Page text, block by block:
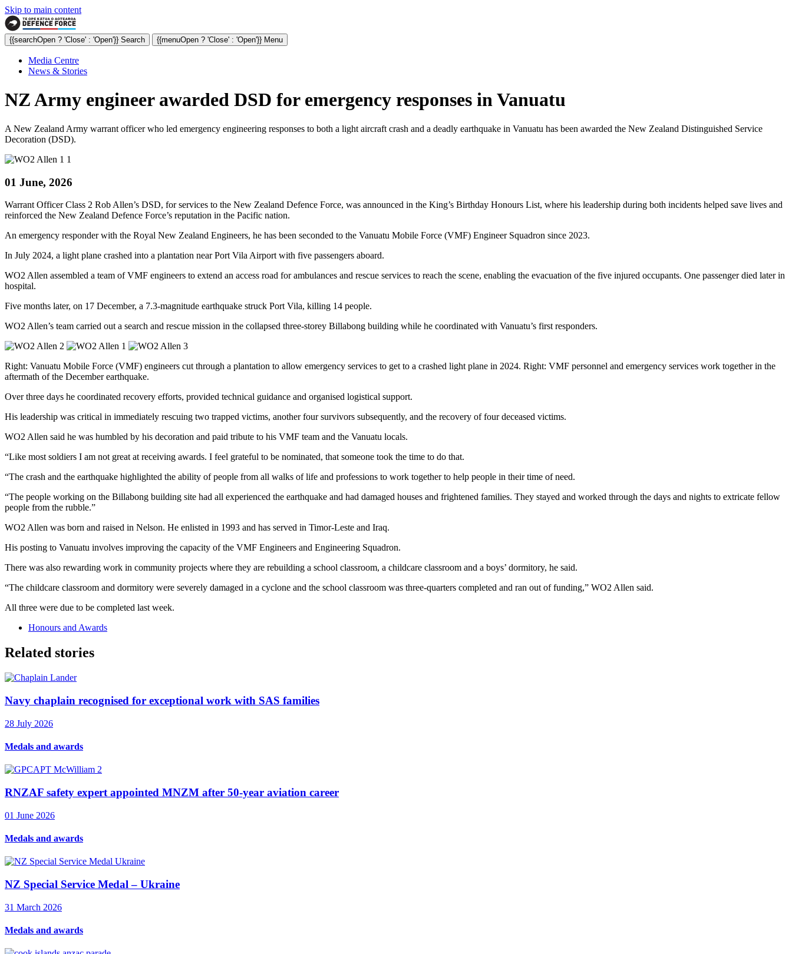
Skip to main content
{{searchOpen ? 'Close' : 'Open'}} Search {{menuOpen ? 'Close' : 'Open'}} Menu
Media Centre
News & Stories
NZ Army engineer awarded DSD for emergency responses in Vanuatu
A New Zealand Army warrant officer who led emergency engineering responses to both a light aircraft crash and a deadly earthquake in Vanuatu has been awarded the New Zealand Distinguished Service
Decoration (DSD).
01 June, 2026
Warrant Officer Class 2 Rob Allen’s DSD, for services to the New Zealand Defence Force, was announced in the King’s Birthday Honours List, where his leadership during both incidents helped save lives and
reinforced the New Zealand Defence Force’s reputation in the Pacific nation.
An emergency responder with the Royal New Zealand Engineers, he has been seconded to the Vanuatu Mobile Force (VMF) Engineer Squadron since 2023.
In July 2024, a light plane crashed into a plantation near Port Vila Airport with five passengers aboard.
WO2 Allen assembled a team of VMF engineers to extend an access road for ambulances and rescue services to reach the scene, enabling the evacuation of the five injured occupants. One passenger died later in
hospital.
Five months later, on 17 December, a 7.3-magnitude earthquake struck Port Vila, killing 14 people.
WO2 Allen’s team carried out a search and rescue mission in the collapsed three-storey Billabong building while he coordinated with Vanuatu’s first responders.
Right: Vanuatu Mobile Force (VMF) engineers cut through a plantation to allow emergency services to get to a crashed light plane in 2024. Right: VMF personnel and emergency services work together in the
aftermath of the December earthquake.
Over three days he coordinated recovery efforts, provided technical guidance and organised logistical support.
His leadership was critical in immediately rescuing two trapped victims, another four survivors subsequently, and the recovery of four deceased victims.
WO2 Allen said he was humbled by his decoration and paid tribute to his VMF team and the Vanuatu locals.
“Like most soldiers I am not great at receiving awards. I feel grateful to be nominated, that someone took the time to do that.
“The crash and the earthquake highlighted the ability of people from all walks of life and professions to work together to help people in their time of need.
“The people working on the Billabong building site had all experienced the earthquake and had damaged houses and frightened families. They stayed and worked through the days and nights to extricate fellow
people from the rubble.”
WO2 Allen was born and raised in Nelson. He enlisted in 1993 and has served in Timor-Leste and Iraq.
His posting to Vanuatu involves improving the capacity of the VMF Engineers and Engineering Squadron.
There was also rewarding work in community projects where they are rebuilding a school classroom, a childcare classroom and a boys’ dormitory, he said.
“The childcare classroom and dormitory were severely damaged in a cyclone and the school classroom was three-quarters completed and ran out of funding,” WO2 Allen said.
All three were due to be completed last week.
Honours and Awards
Related stories
Navy chaplain recognised for exceptional work with SAS families
28 July 2026
Medals and awards
RNZAF safety expert appointed MNZM after 50-year aviation career
01 June 2026
Medals and awards
NZ Special Service Medal – Ukraine
31 March 2026
Medals and awards